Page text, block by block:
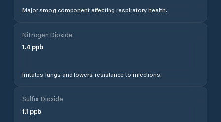
Major smog component affecting respiratory health.
Nitrogen Dioxide
1.4 ppb
Irritates lungs and lowers resistance to infections.
Sulfur Dioxide
1.1 ppb